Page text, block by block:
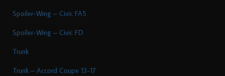
Spoiler-Wing – Civic FA5
Spoiler-Wing – Civic FD
Trunk
Trunk – Accord Coupe 13-17